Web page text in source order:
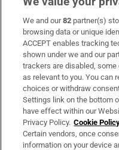
Subscribe
Support
About Us
Irish Times Products &
OUR PARTNERS:
We and our82 partner(s)
browsing data or unique
ACCEPT enables tracking
shown under we and our
trackers are disabled,
as relevant to you. You can
choices or withdraw
Settings link on the bottom
have effect within our
Privacy Policy. Cookie
Certain vendors, once
information on your device